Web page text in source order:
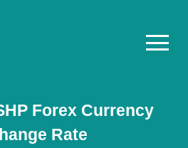
Forex Currency
Rate